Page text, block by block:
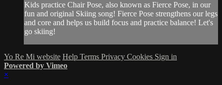
Kids practice Chair Pose, also known as Fierce Pose, in our
fun and original Skiing song! Fierce Pose strengthens our legs
and core and helps us build focus and practice balance! Let's
go skiing!
Yo Re Mi website Help Terms Privacy Cookies Sign in
Powered by Vimeo
×